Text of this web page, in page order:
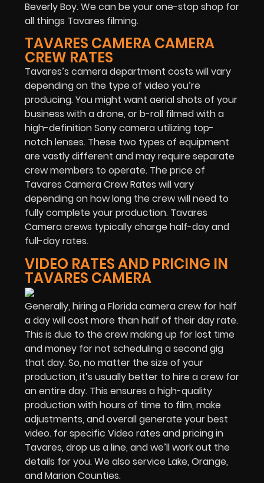
Beverly Boy. We can be your one-stop shop for
all things Tavares filming.
TAVARES CAMERA CAMERA
CREW RATES
Tavares’s camera department costs will vary
depending on the type of video you’re
producing. You might want aerial shots of your
business with a drone, or b-roll filmed with a
high-definition Sony camera utilizing top-
notch lenses. These two types of equipment
are vastly different and may require separate
crew members to operate. The price of
Tavares Camera Crew Rates will vary
depending on how long the crew will need to
fully complete your production. Tavares
Camera crews typically charge half-day and
full-day rates.
VIDEO RATES AND PRICING IN
TAVARES CAMERA
Generally, hiring a Florida camera crew for half
a day will cost more than half of their day rate.
This is due to the crew making up for lost time
and money for not scheduling a second gig
that day. So, no matter the size of your
production, it’s usually better to hire a crew for
an entire day. This ensures a high-quality
production with hours of time to film, make
adjustments, and overall generate your best
video. for specific Video rates and pricing in
Tavares, drop us a line, and we’ll work out the
details for you. We also service Lake, Orange,
and Marion Counties.